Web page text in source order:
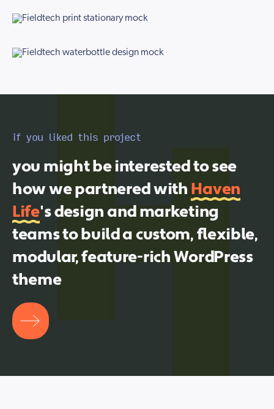
if you liked this project
you might be interested to see
how we partnered with Haven
Life's design and marketing
teams to build a custom, flexible,
modular, feature-rich WordPress
theme